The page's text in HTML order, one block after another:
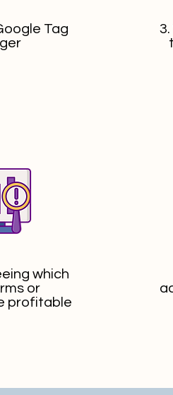
Tag
which
or
profitable